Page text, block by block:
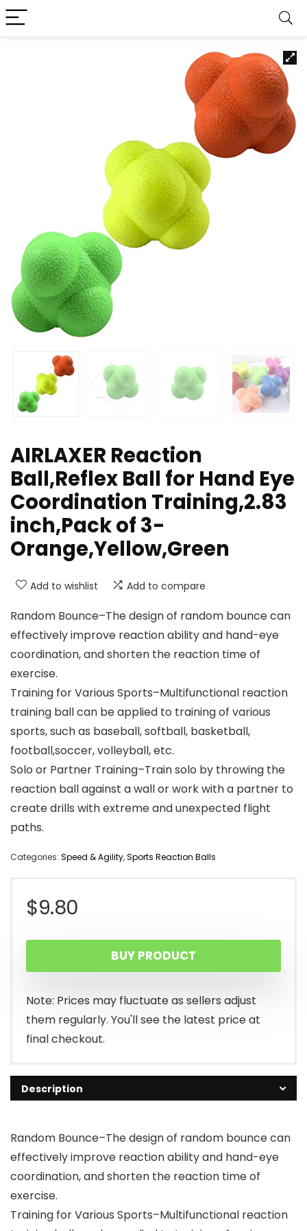
AIRLAXER Reaction
Ball,Reflex Ball for Hand Eye
Coordination Training,2.83
inch,Pack of 3-
Orange,Yellow,Green
Add to wishlist Add to compare
Random Bounce–The design of random bounce can
effectively improve reaction ability and hand-eye
coordination, and shorten the reaction time of
exercise.
Training for Various Sports–Multifunctional reaction
training ball can be applied to training of various
sports, such as baseball, softball, basketball,
football,soccer, volleyball, etc.
Solo or Partner Training–Train solo by throwing the
reaction ball against a wall or work with a partner to
create drills with extreme and unexpected flight
paths.
Categories: Speed & Agility,Sports Reaction Balls
$9.80
BUY PRODUCT
Note: Prices may fluctuate as sellers adjust
them regularly. You'll see the latest price at
final checkout.
Description
Random Bounce–The design of random bounce can
effectively improve reaction ability and hand-eye
coordination, and shorten the reaction time of
exercise.
Training for Various Sports–Multifunctional reaction